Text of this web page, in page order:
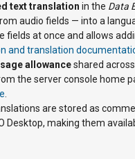
text translation in the Data
audio fields — into a
fields at once and allows
and translation
allowanceshared
the server console home
are stored as
Desktop, making them